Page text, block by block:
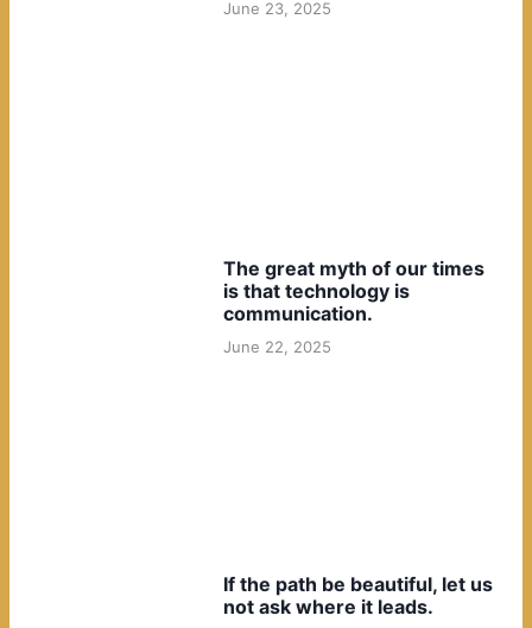
June 23, 2025
The great myth of our times
is that technology is
communication.
June 22, 2025
If the path be beautiful, let us
not ask where it leads.